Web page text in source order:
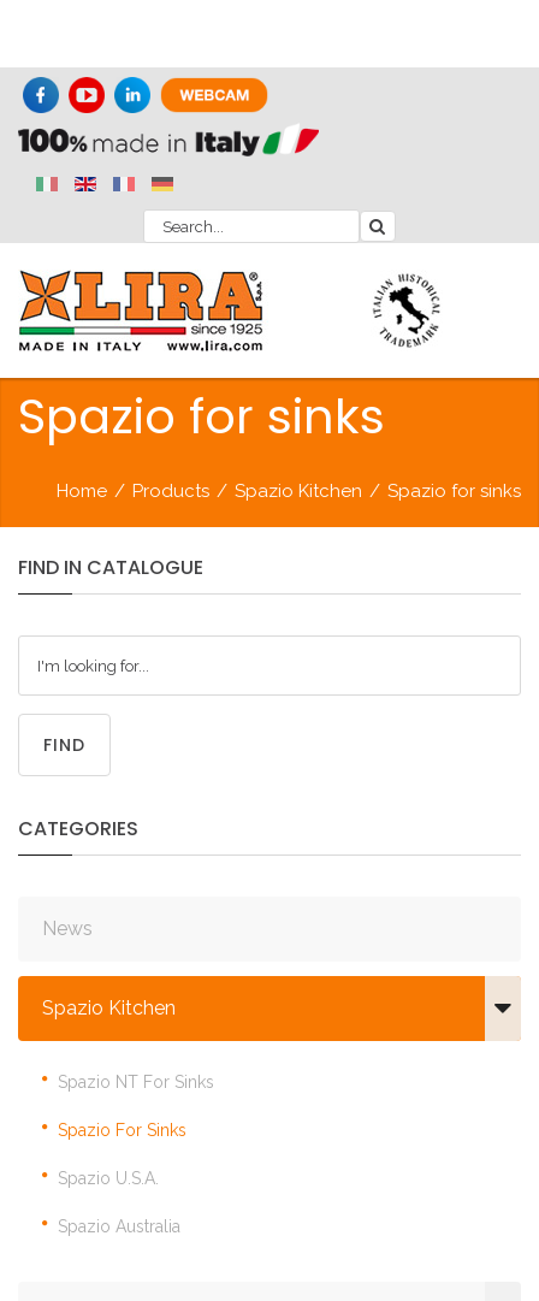
Spazio for sinks
Home / Products / Spazio Kitchen / Spazio for sinks
FIND IN CATALOGUE
FIND
CATEGORIES
News
Spazio Kitchen
Spazio NT For Sinks
Spazio For Sinks
Spazio U.S.A.
Spazio Australia